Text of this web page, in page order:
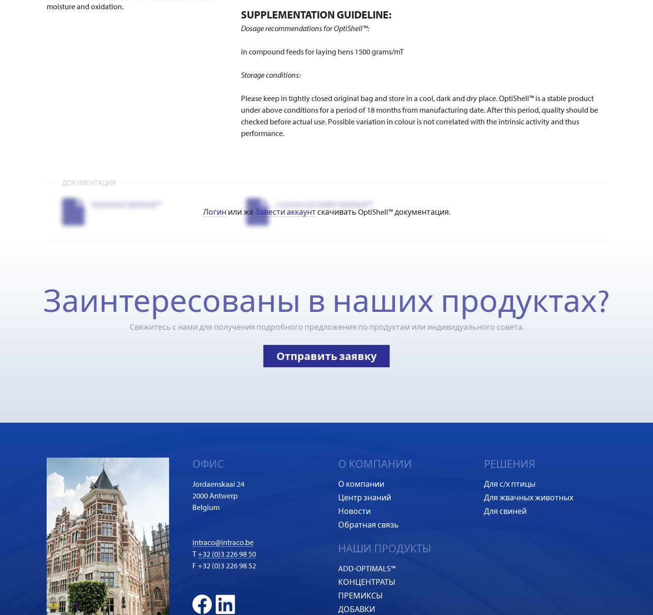
moisture and oxidation.
SUPPLEMENTATION GUIDELINE:
Dosage recommendations for OptiShell™:
in compound feeds for laying hens 1500 grams/mT
Storage conditions:
Please keep in tightly closed original bag and store in a cool, dark and dry place. OptiShell™ is a stable product
under above conditions for a period of 18 months from manufacturing date. After this period, quality should be
checked before actual use. Possible variation in colour is not correlated with the intrinsic activity and thus
performance.
ДОКУМЕНТАЦИЯ
Datasheet OptiShell™
Commercial leaflet OptiShell™
Логин или же Завести аккаунтскачивать OptiShell™ документация.
Заинтересованы в наших продуктах?
Свяжитесь с нами для получения подробного предложения по продуктам или индивидуального совета.
Отправить заявку
ОФИС
Jordaenskaai 24
2000 Antwerp
Belgium
intraco@intraco.be
T+32 (0)3 226 98 50
F +32 (0)3 226 98 52
О КОМПАНИИ
О компании
Центр знаний
Новости
Обратная связь
НАШИ ПРОДУКТЫ
ADD-OPTIMALS™
КОНЦЕНТРАТЫ
ПРЕМИКСЫ
ДОБАВКИ
РЕШЕНИЯ
Для с/х птицы
Для жвачных животных
Для свиней